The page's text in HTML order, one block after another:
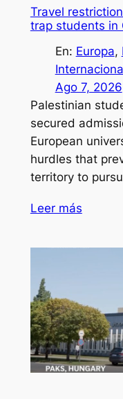
Travel
trap students in
En: Europa,
Ago 7, 2026
Palestinian
secured
European
hurdles that
territory to
Leer más